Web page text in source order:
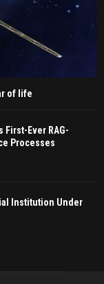
of life
First-Ever RAG-
Processes
Institution Under